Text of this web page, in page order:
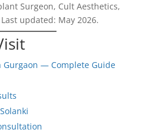
Surgeon, Cult Aesthetics,
updated: May 2026.
Gurgaon — Complete Guide